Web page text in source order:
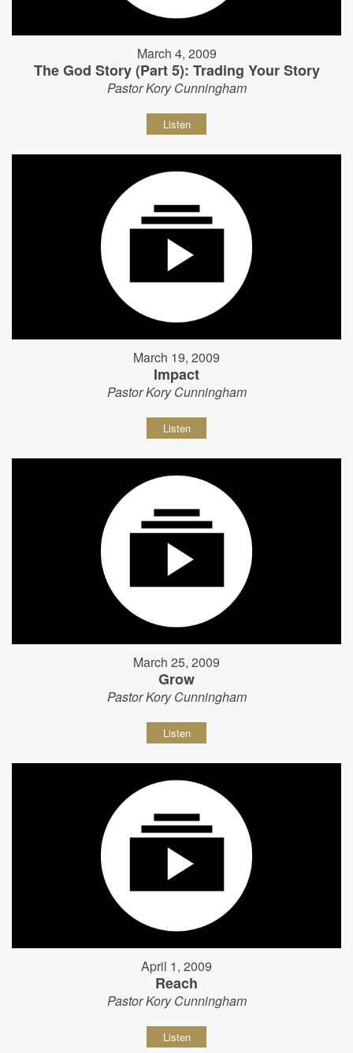
March 4, 2009
The God Story (Part 5): Trading Your Story
Pastor Kory Cunningham
Listen
March 19, 2009
Impact
Pastor Kory Cunningham
Listen
March 25, 2009
Grow
Pastor Kory Cunningham
Listen
April 1, 2009
Reach
Pastor Kory Cunningham
Listen